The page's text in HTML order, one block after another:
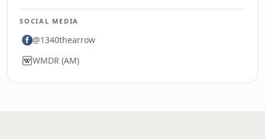
SOCIAL MEDIA
@1340thearrow
WMDR (AM)